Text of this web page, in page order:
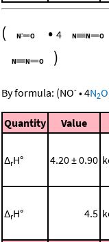
( • 4
)
By formula: (NO- •4N2O
Quantity Value
ΔrH° 4.20 ± 0.90
ΔrH° 4.5